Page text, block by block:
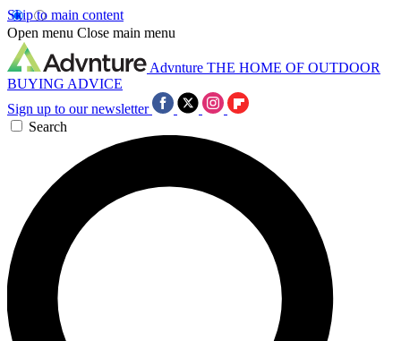
Skip to main content
Open menu Close main menu
Advnture THE HOME OF OUTDOOR
BUYING ADVICE
Sign up to our newsletter
Search